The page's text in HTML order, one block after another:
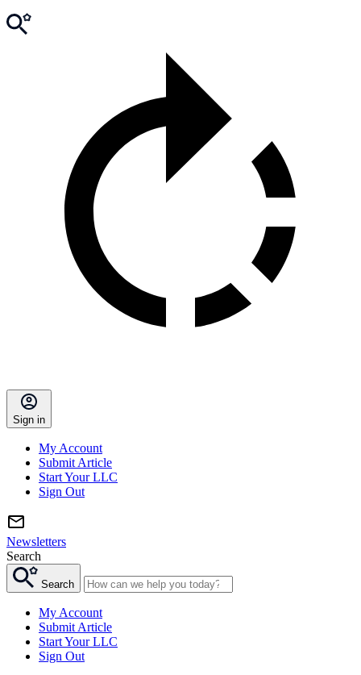
Sign in
My Account
Submit Article
Start Your LLC
Sign Out
Newsletters
Search
Search
My Account
Submit Article
Start Your LLC
Sign Out